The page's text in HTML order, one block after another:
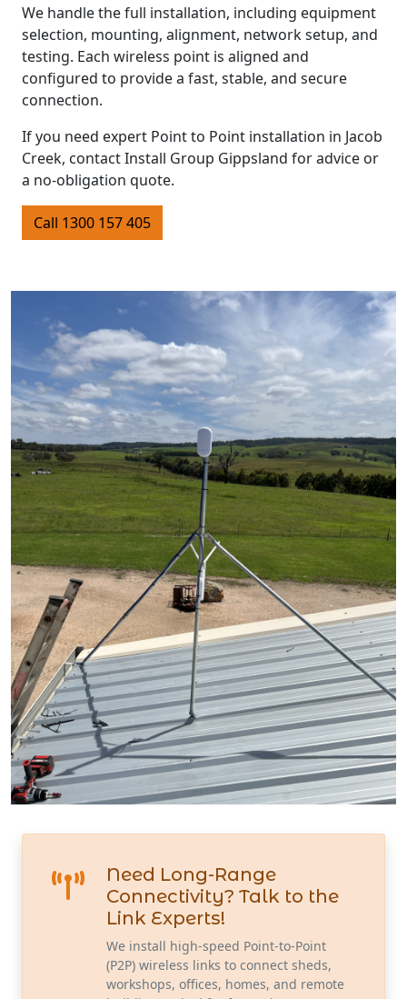
We handle the full installation, including equipment
selection, mounting, alignment, network setup, and
testing. Each wireless point is aligned and
configured to provide a fast, stable, and secure
connection.
If you need expert Point to Point installation in Jacob
Creek, contact Install Group Gippsland for advice or
a no-obligation quote.
Call 1300 157 405
Need Long-Range
Connectivity? Talk to the
Link Experts!
We install high-speed Point-to-Point
(P2P) wireless links to connect sheds,
workshops, offices, homes, and remote